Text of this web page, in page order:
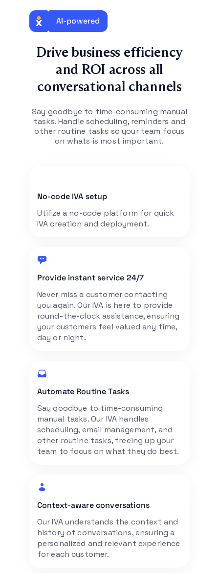
AI-powered
Drive business efficiency
and ROI across all
conversational channels
Say goodbye to time-consuming manual
tasks. Handle scheduling, reminders and
other routine tasks so your team focus
on whats is most important.
No-code IVA setup
Utilize a no-code platform for quick
IVA creation and deployment.
Provide instant service 24/7
Never miss a customer contacting
you again. Our IVA is here to provide
round-the-clock assistance, ensuring
your customers feel valued any time,
day or night.
Automate Routine Tasks
Say goodbye to time-consuming
manual tasks. Our IVA handles
scheduling, email management, and
other routine tasks, freeing up your
team to focus on what they do best.
Context-aware conversations
Our IVA understands the context and
history of conversations, ensuring a
personalized and relevant experience
for each customer.